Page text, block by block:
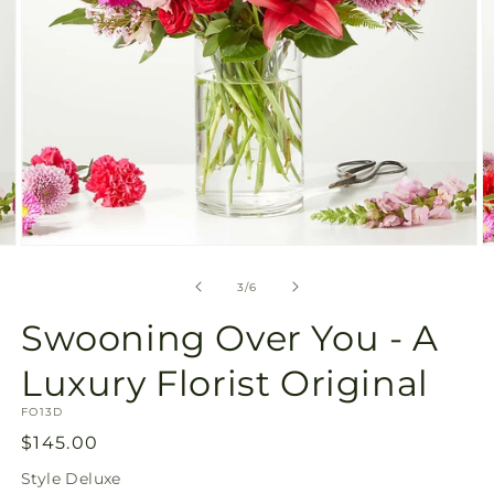
3/of
6
Swooning Over You - A
Luxury Florist Original
SKU:
FO13D
Regular
price
$145.00
Style Deluxe